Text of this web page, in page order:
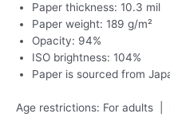
Paper thickness: 10.3 mil
Paper weight: 189 g/m²
Opacity: 94%
ISO brightness: 104%
Paper is sourced from
Age restrictions: For adults |